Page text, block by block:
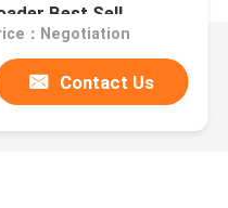
Best Sell
：Negotiation
Contact Us